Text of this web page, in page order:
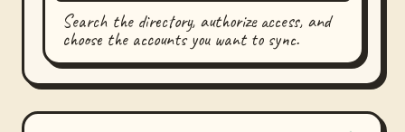
Search the directory, authorize access, and
choose the accounts you want to sync.